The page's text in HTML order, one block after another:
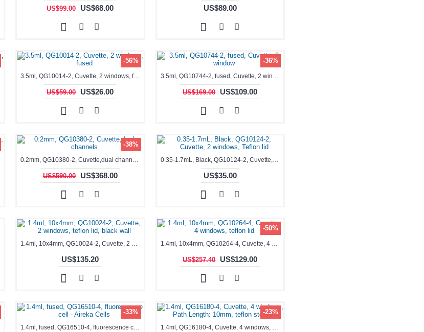
US$99.00 US$68.00 US$89.00
-56%
3.5ml, QG10014-2, Cuvette, 2 windows, fused
US$59.00 US$26.00
-36%
3.5ml, QG10744-2, fused, Cuvette, 2 window
US$169.00 US$109.00
-38%
0.2mm, QG10380-2, Cuvette,dual channels
US$590.00 US$368.00
0.35-1.7mL, Black, QG10124-2, Cuvette, 2 windows, Teflon lid
US$35.00
1.4ml, 10x4mm, QG10024-2, Cuvette, 2 windows, teflon lid, black wall
US$135.20
-50%
1.4ml, 10x4mm, QG10264-4, Cuvette, 4 windows, teflon lid
US$257.40 US$129.00
-33%
1.4ml, fused, QG16510-4, fluorescence cell - Aireka Cells
-23%
1.4ml, QG16180-4, Cuvette, 4 windows, Path Length: 10mm, teflon stopper